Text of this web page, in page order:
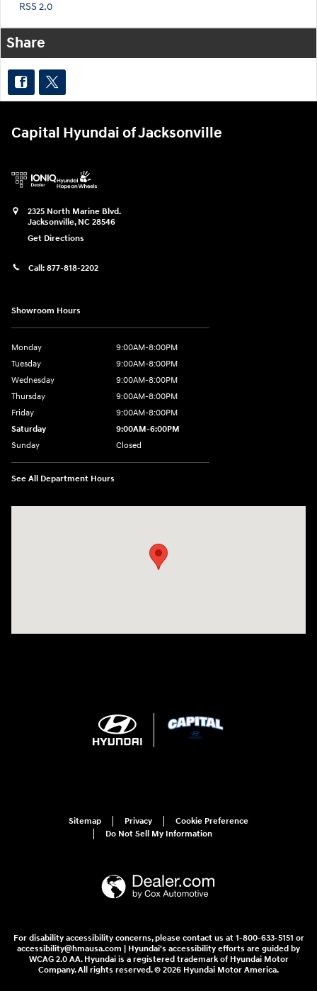
RSS 2.0
Share
Capital Hyundai of Jacksonville
2325 North Marine Blvd.
Jacksonville, NC 28546
Get Directions
Call: 877-818-2202
Showroom Hours
Monday
9:00AM-8:00PM
Tuesday
9:00AM-8:00PM
Wednesday
9:00AM-8:00PM
Thursday
9:00AM-8:00PM
Friday
9:00AM-8:00PM
Saturday
9:00AM-6:00PM
Sunday
Closed
See All Department Hours
Sitemap Privacy
Cookie Preference
Do Not Sell My Information
For disability accessibility concerns, please contact us at 1-800-633-5151 or
accessibility@hmausa.com | Hyundai's accessibility efforts are guided by
WCAG 2.0 AA. Hyundai is a registered trademark of Hyundai Motor
Company. All rights reserved. © 2026 Hyundai Motor America.